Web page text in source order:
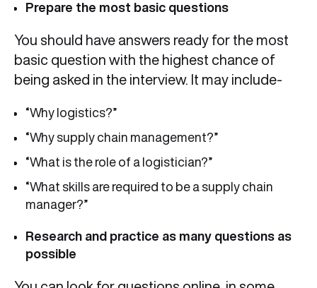
Prepare the most basic questions
You should have answers ready for the most
basic question with the highest chance of
being asked in the interview. It may include-
“Why logistics?”
“Why supply chain management?”
“What is the role of a logistician?”
“What skills are required to be a supply chain
manager?”
Research and practice as many questions as
possible